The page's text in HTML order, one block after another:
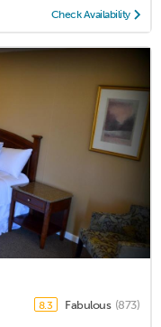
Check Availability
8.3 Fabulous (873)